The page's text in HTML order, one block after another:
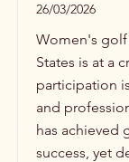
26/03/2026
Women's
States is at a
participation
and
has achieved
success, yet